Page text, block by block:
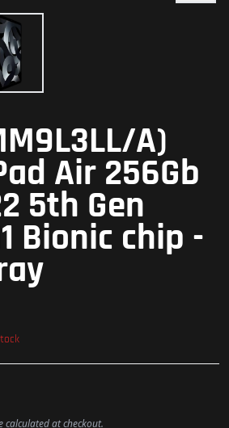
A)
Air 256Gb
5th Gen
Bionic chip -
calculated at checkout.